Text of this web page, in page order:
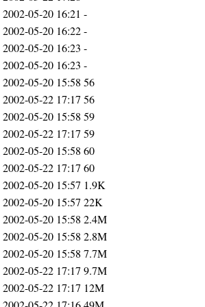
2002-05-20 16:21 -
2002-05-20 16:22-
2002-05-20 16:23 -
2002-05-20 16:23 -
2002-05-20 15:58 56
2002-05-22 17:17 56
2002-05-20 15:58 59
2002-05-22 17:17 59
2002-05-20 15:58 60
2002-05-22 17:17 60
2002-05-20 15:57 1.9K
2002-05-20 15:57 22K
2002-05-20 15:58 2.4M
2002-05-20 15:58 2.8M
2002-05-20 15:58 7.7M
2002-05-22 17:17 9.7M
2002-05-22 17:17 12M